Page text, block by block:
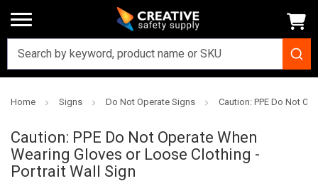
Home Signs Do Not Operate Signs Caution: PPE Do Not
Caution: PPE Do Not Operate When
Wearing Gloves or Loose Clothing -
Portrait Wall Sign